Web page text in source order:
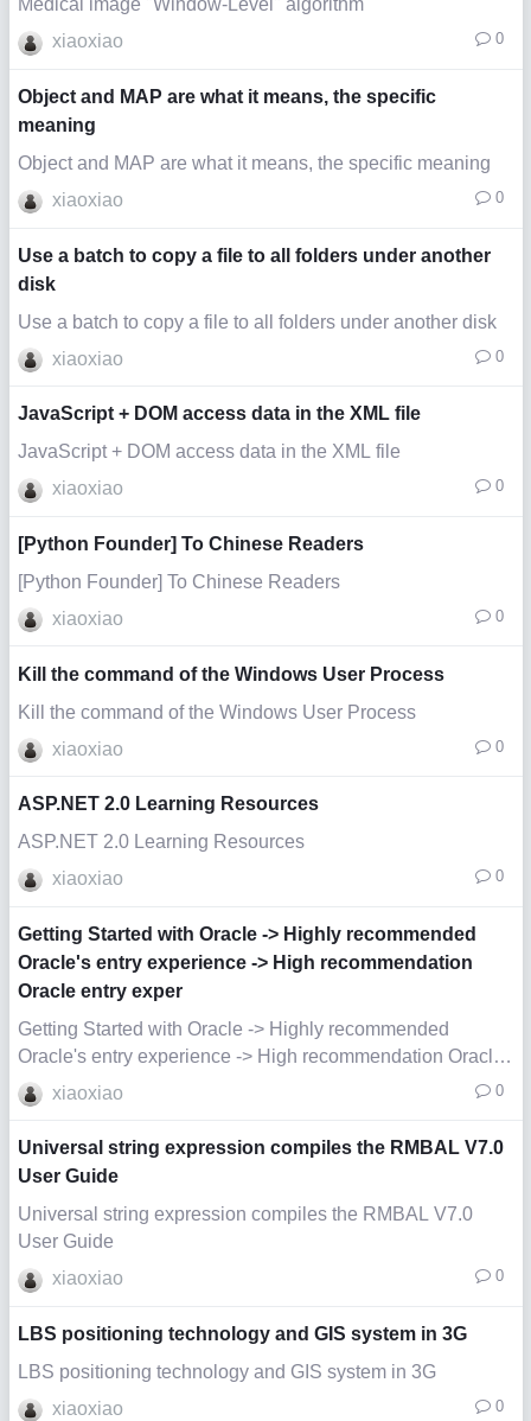
Medical image "Window-Level" algorithm
xiaoxiao
0
Object and MAP are what it means, the specific
meaning
Object and MAP are what it means, the specific meaning
xiaoxiao
0
Use a batch to copy a file to all folders under another
disk
Use a batch to copy a file to all folders under another disk
xiaoxiao
0
JavaScript + DOM access data in the XML file
JavaScript + DOM access data in the XML file
xiaoxiao
0
[Python Founder] To Chinese Readers
[Python Founder] To Chinese Readers
xiaoxiao
0
Kill the command of the Windows User Process
Kill the command of the Windows User Process
xiaoxiao
0
ASP.NET 2.0 Learning Resources
ASP.NET 2.0 Learning Resources
xiaoxiao
0
Getting Started with Oracle -> Highly recommended
Oracle's entry experience -> High recommendation
Oracle entry exper
Getting Started with Oracle -> Highly recommended
Oracle's entry experience -> High recommendation Oracle
ent xiaoxiao 0
Universal string expression compiles the RMBAL V7.0
User Guide
Universal string expression compiles the RMBAL V7.0
User Guide
xiaoxiao
0
LBS positioning technology and GIS system in 3G
LBS positioning technology and GIS system in 3G
xiaoxiao
0